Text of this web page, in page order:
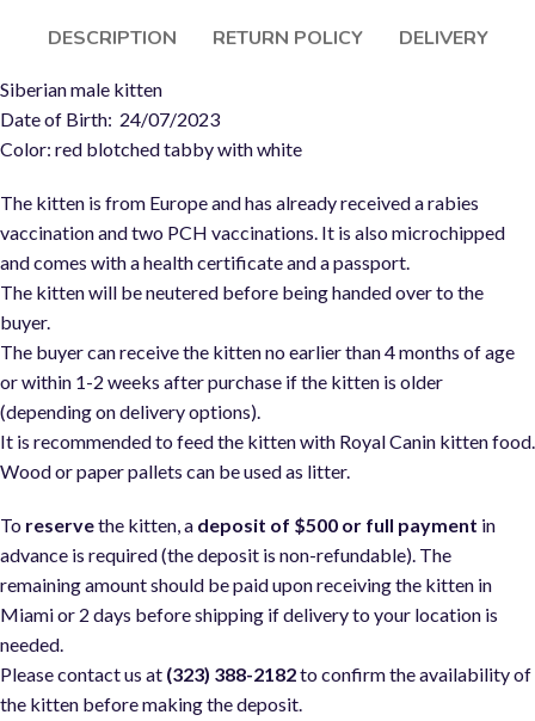
DESCRIPTION RETURN POLICY DELIVERY
Siberian male kitten
Date of Birth: 24/07/2023
Color: red blotched tabby with white
The kitten is from Europe and has already received a rabies
vaccination and two PCH vaccinations. It is also microchipped
and comes with a health certificate and a passport.
The kitten will be neutered before being handed over to the
buyer.
The buyer can receive the kitten no earlier than 4 months of age
or within 1-2 weeks after purchase if the kitten is older
(depending on delivery options).
It is recommended to feed the kitten with Royal Canin kitten food.
Wood or paper pallets can be used as litter.
To reservethe kitten, a deposit of $500 or full payment in
advance is required (the deposit is non-refundable). The
remaining amount should be paid upon receiving the kitten in
Miami or 2 days before shipping if delivery to your location is
needed.
Please contact us at (323) 388-2182to confirm the availability of
the kitten before making the deposit.